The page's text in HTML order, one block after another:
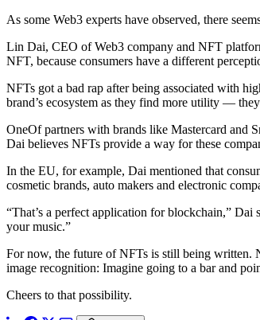
As some Web3 experts have observed, there
Lin Dai, CEO of Web3 company and NFT
NFT, because consumers have a different
NFTs got a bad rap after being associated with
brand’s ecosystem as they find more utility —
OneOf partners with brands like Mastercard and
Dai believes NFTs provide a way for these
In the EU, for example, Dai mentioned that
cosmetic brands, auto makers and electronic
“That’s a perfect application for blockchain,”
your music.”
For now, the future of NFTs is still being written.
image recognition: Imagine going to a bar and
Cheers to that possibility.